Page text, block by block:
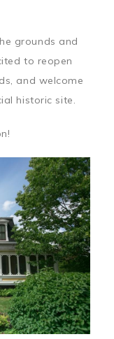
grounds and
to reopen
and welcome
historic site.